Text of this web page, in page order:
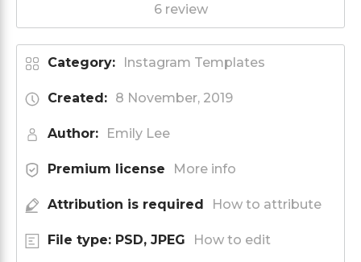
6 review
Category: Instagram Templates
Created: 8 November, 2019
Author: Emily Lee
Premium license More info
Attribution is required How to attribute
File type: PSD, JPEG How to edit